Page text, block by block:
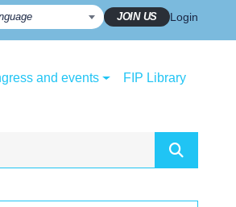
JOIN US Login
and events FIP Library